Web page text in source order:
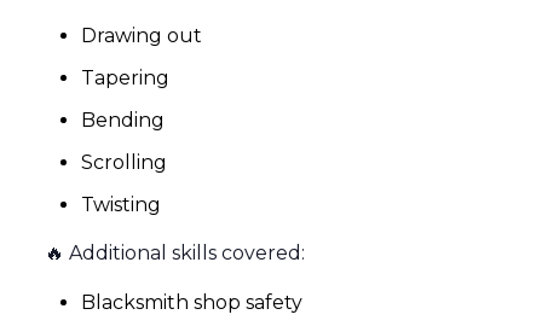
Drawing out
Tapering
Bending
Scrolling
Twisting
🔥 Additional skills covered:
Blacksmith shop safety